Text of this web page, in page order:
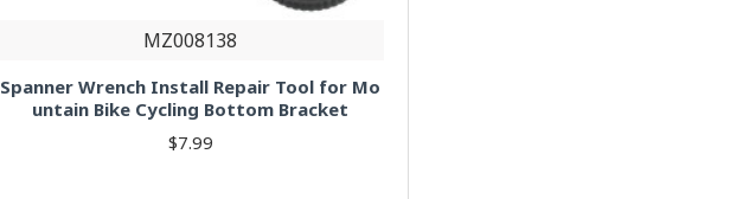
MZ008138
Spanner Wrench Install Repair Tool for Mo
untain Bike Cycling Bottom Bracket
$7.99